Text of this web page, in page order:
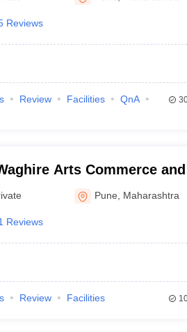
Reviews
Review Facilities
QnA
Arts Commerce and
Pune
Pune Maharashtra
Reviews
Review Facilities